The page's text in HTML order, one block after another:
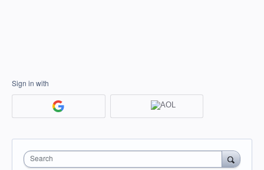
Sign in with
Search